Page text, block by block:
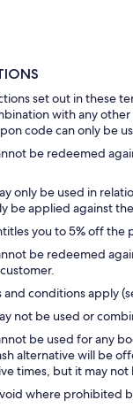
set out in these
with any
code can only be
be redeemed
only be used in
be applied against
you to 5% off the
be redeemed
and conditions apply
not be used or
be used for any
alternative will be
times, but it may
where prohibited